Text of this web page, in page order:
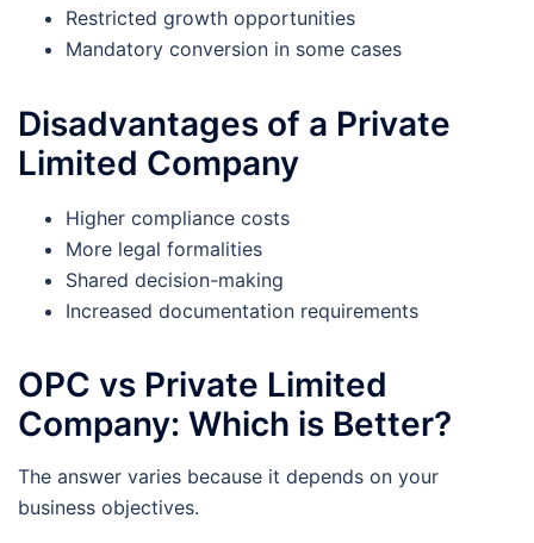
Restricted growth opportunities
Mandatory conversion in some cases
Disadvantages of a Private
Limited Company
Higher compliance costs
More legal formalities
Shared decision-making
Increased documentation requirements
OPC vs Private Limited
Company: Which is Better?
The answer varies because it depends on your
business objectives.